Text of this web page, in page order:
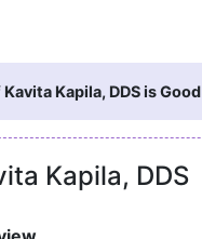
Kapila, DDS is
Kapila, DDS